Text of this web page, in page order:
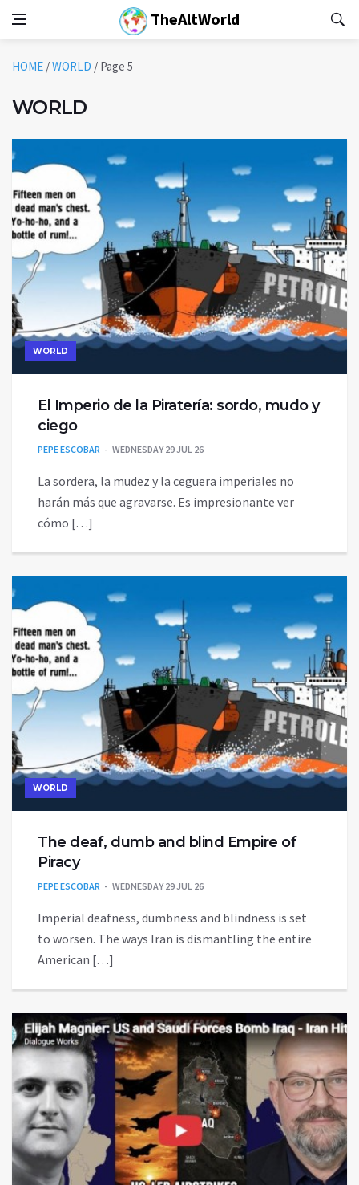
TheAltWorld
HOME /WORLD / Page 5
WORLD
WORLD
El Imperio de la Piratería: sordo, mudo y
ciego
PEPE ESCOBAR WEDNESDAY 29 JUL 26
La sordera, la mudez y la ceguera imperiales no
harán más que agravarse. Es impresionante ver
cómo […]
WORLD
The deaf, dumb and blind Empire of
Piracy
PEPE ESCOBAR WEDNESDAY 29 JUL 26
Imperial deafness, dumbness and blindness is set
to worsen. The ways Iran is dismantling the entire
American […]